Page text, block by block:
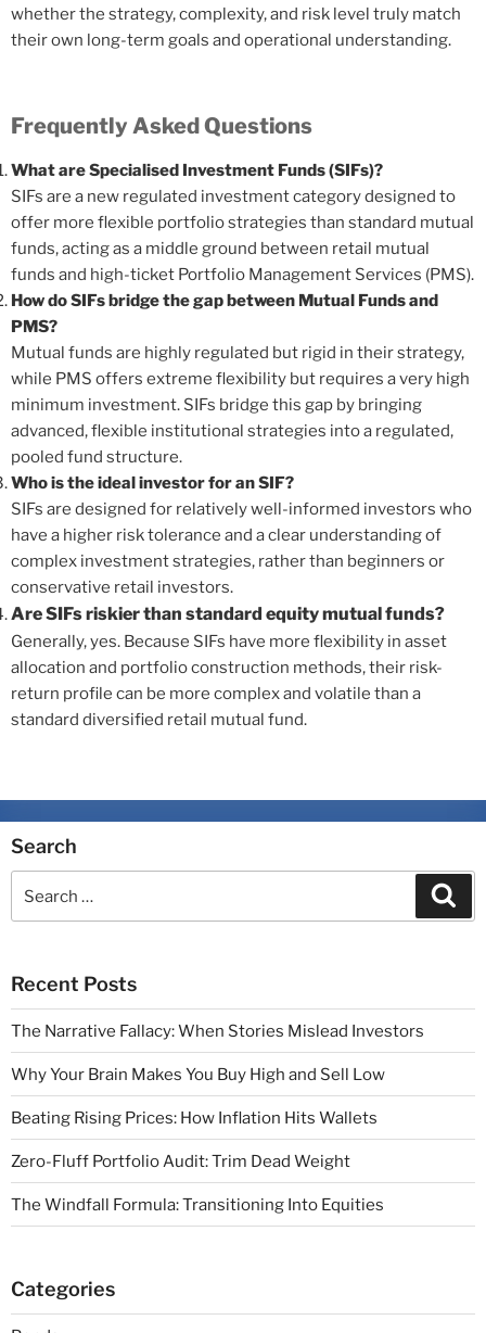
whether the strategy, complexity, and risk level truly match
their own long-term goals and operational understanding.
Frequently Asked Questions
What are Specialised Investment Funds (SIFs)?
SIFs are a new regulated investment category designed to
offer more flexible portfolio strategies than standard mutual
funds, acting as a middle ground between retail mutual
funds and high-ticket Portfolio Management Services (PMS).
How do SIFs bridge the gap between Mutual Funds and
PMS?
Mutual funds are highly regulated but rigid in their strategy,
while PMS offers extreme flexibility but requires a very high
minimum investment. SIFs bridge this gap by bringing
advanced, flexible institutional strategies into a regulated,
pooled fund structure.
Who is the ideal investor for an SIF?
SIFs are designed for relatively well-informed investors who
have a higher risk tolerance and a clear understanding of
complex investment strategies, rather than beginners or
conservative retail investors.
Are SIFs riskier than standard equity mutual funds?
Generally, yes. Because SIFs have more flexibility in asset
allocation and portfolio construction methods, their risk-
return profile can be more complex and volatile than a
standard diversified retail mutual fund.
Search
Recent Posts
The Narrative Fallacy: When Stories Mislead Investors
Why Your Brain Makes You Buy High and Sell Low
Beating Rising Prices: How Inflation Hits Wallets
Zero-Fluff Portfolio Audit: Trim Dead Weight
The Windfall Formula: Transitioning Into Equities
Categories